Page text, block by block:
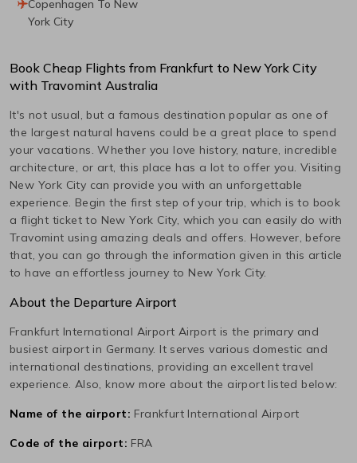
Copenhagen To New
York City
Book Cheap Flights from Frankfurt to New York City
with Travomint Australia
It's not usual, but a famous destination popular as one of
the largest natural havens could be a great place to spend
your vacations. Whether you love history, nature, incredible
architecture, or art, this place has a lot to offer you. Visiting
New York City can provide you with an unforgettable
experience. Begin the first step of your trip, which is to book
a flight ticket to New York City, which you can easily do with
Travomint using amazing deals and offers. However, before
that, you can go through the information given in this article
to have an effortless journey to New York City.
About the Departure Airport
Frankfurt International Airport Airport is the primary and
busiest airport in Germany. It serves various domestic and
international destinations, providing an excellent travel
experience. Also, know more about the airport listed below:
Name of the airport: Frankfurt International Airport
Code of the airport: FRA